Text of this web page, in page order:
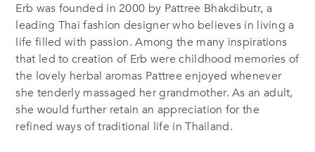
Erb was founded in 2000 by Pattree Bhakdibutr, a
leading Thai fashion designer who believes in living a
life filled with passion. Among the many inspirations
that led to creation of Erb were childhood memories of
the lovely herbal aromas Pattree enjoyed whenever
she tenderly massaged her grandmother. As an adult,
she would further retain an appreciation for the
refined ways of traditional life in Thailand.